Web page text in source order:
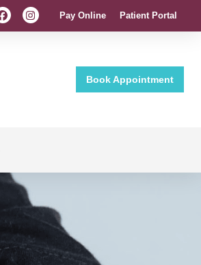
Pay Online Patient Portal
Book Appointment